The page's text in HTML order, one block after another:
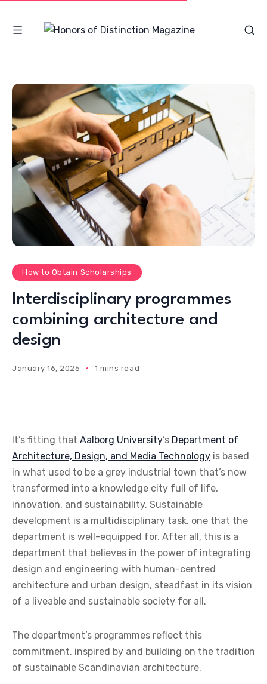
How to Obtain Scholarships
Interdisciplinary programmes
combining architecture and
design
January 16, 2025 1 mins read
It’s fitting that Aalborg University’s Department of
Architecture, Design, and Media Technology is based
in what used to be a grey industrial town that’s now
transformed into a knowledge city full of life,
innovation, and sustainability. Sustainable
development is a multidisciplinary task, one that the
department is well-equipped for. After all, this is a
department that believes in the power of integrating
design and engineering with human-centred
architecture and urban design, steadfast in its vision
of a liveable and sustainable society for all.
The department’s programmes reflect this
commitment, inspired by and building on the tradition
of sustainable Scandinavian architecture.